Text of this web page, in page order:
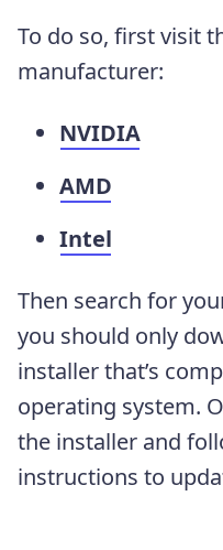
To do so, first visit
manufacturer:
NVIDIA
AMD
Intel
Then search for
you should only
installer that’s
operating system.
the installer and
instructions to